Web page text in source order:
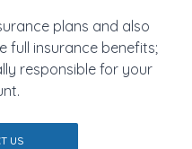
plans and also
full insurance benefits;
responsible for your
US